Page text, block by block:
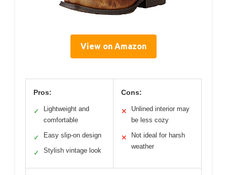
View on Amazon
Pros:
✓
Lightweight and
comfortable
✓ Easy slip-on design
✓ Stylish vintage look
Cons:
✕
Unlined interior may
be less cozy
✕
Not ideal for harsh
weather